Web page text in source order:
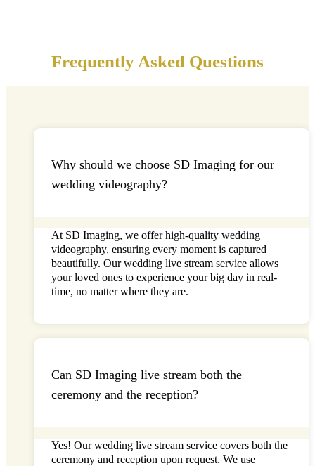
Frequently Asked Questions
Why should we choose SD Imaging for our
wedding videography?
At SD Imaging, we offer high-quality wedding
videography, ensuring every moment is captured
beautifully. Ourwedding live stream service allows
your loved ones to experience your big day in real-
time, no matter where they are.
Can SD Imaging live stream both the
ceremony and the reception?
Yes! Ourwedding live stream service covers both the
ceremony and reception upon request. We use